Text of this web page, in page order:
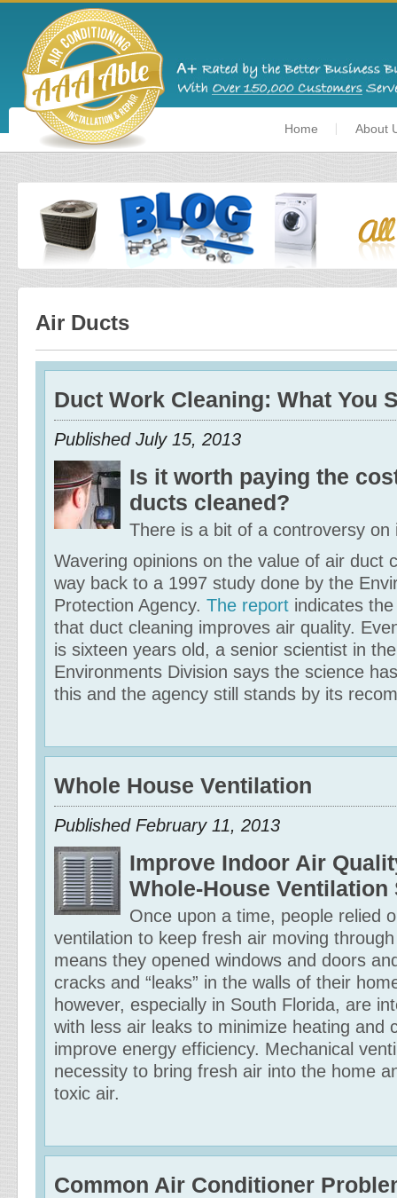
Home About
Air Ducts
Duct Work Cleaning: What You
Published July 15, 2013
Is it worth paying the
ducts cleaned?
There is a bit of a controversy on
Wavering opinions on the value of air duct
way back to a 1997 study done by the
Protection Agency. The report indicates
that duct cleaning improves air quality.
is sixteen years old, a senior scientist in
Environments Division says the science
this and the agency still stands by its
Whole House Ventilation
Published February 11, 2013
Improve Indoor Air
Whole-House Ventilation
Once upon a time, people relied
ventilation to keep fresh air moving
means they opened windows and doors
cracks and “leaks” in the walls of their
however, especially in South Florida, are
with less air leaks to minimize heating and
improve energy efficiency. Mechanical
necessity to bring fresh air into the home
toxic air.
Common Air Conditioner